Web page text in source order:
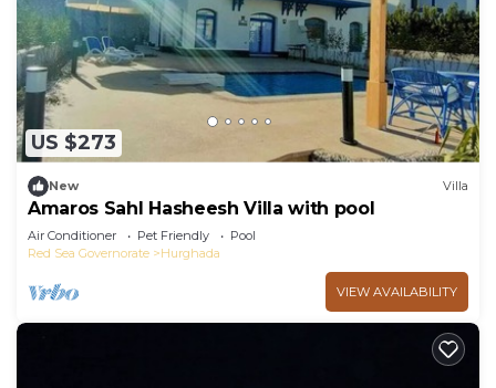
US $273
New Villa
Amaros Sahl Hasheesh Villa with pool
Air Conditioner Pet Friendly
Pool
Red Sea Governorate
Hurghada
VIEW AVAILABILITY